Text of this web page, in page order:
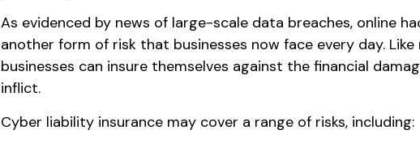
As evidenced by news of large-scale data breaches, online
another form of risk that businesses now face every day. Like
businesses can insure themselves against the financial
inflict.
Cyber liability insurance may cover a range of risks, including: